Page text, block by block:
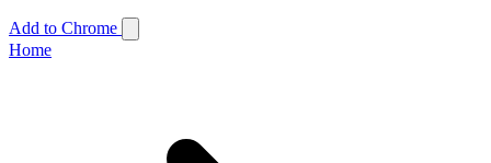
Add to Chrome
Home